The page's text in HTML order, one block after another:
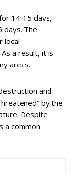
14-15 days,
days. The
local
a result, it is
areas.
and
by the
Despite
a common